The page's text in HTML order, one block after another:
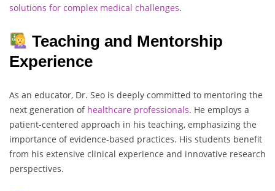
solutions for complex medical challenges.
Teaching and Mentorship
Experience
As an educator, Dr. Seo is deeply committed to mentoring the
next generation of healthcare professionals. He employs a
patient-centered approach in his teaching, emphasizing the
importance of evidence-based practices. His students benefit
from his extensive clinical experience and innovative research
perspectives.